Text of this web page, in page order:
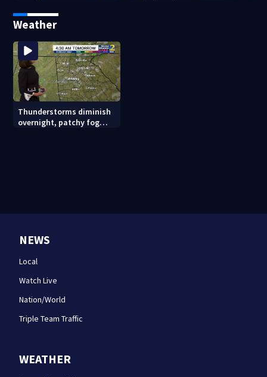
Weather
Thunderstorms diminish
overnight, patchy fog
NEWS
Local
Watch Live
Nation/World
Triple Team Traffic
WEATHER